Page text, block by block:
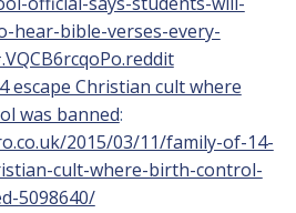
hear-bible-verses-every-
escape Christian cult where
was banned:
2015/03/11/family-of-14-
cult-where-birth-control-
5098640/